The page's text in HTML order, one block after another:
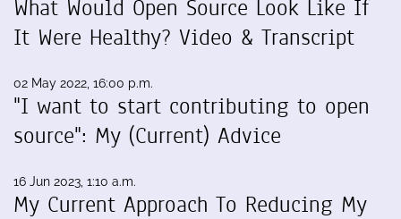
What Would Open Source Look Like If
It Were Healthy? Video & Transcript
02 May 2022, 16:00 p.m.
"I want to start contributing to open
source": My (Current) Advice
16 Jun 2023, 1:10 a.m.
My Current Approach To Reducing My